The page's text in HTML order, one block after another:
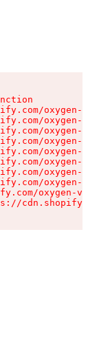
oxygen-v2/
oxygen-v2/
oxygen-v2/
oxygen-v2/
oxygen-v2/
oxygen-v2/
oxygen-v2/
oxygen-v2/
oxygen-v2/